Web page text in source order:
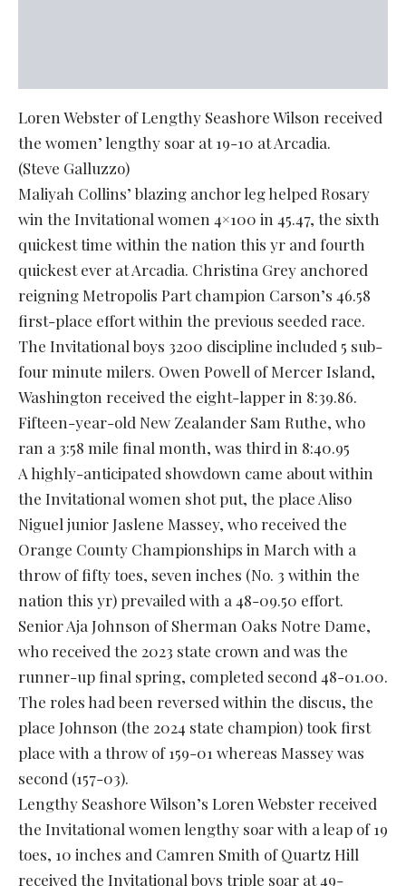
Loren Webster of Lengthy Seashore Wilson received
the women’ lengthy soar at 19-10 at Arcadia.
(Steve Galluzzo)
Maliyah Collins’ blazing anchor leg helped Rosary
win the Invitational women 4×100 in 45.47, the sixth
quickest time within the nation this yr and fourth
quickest ever at Arcadia. Christina Grey anchored
reigning Metropolis Part champion Carson’s 46.58
first-place effort within the previous seeded race.
The Invitational boys 3200 discipline included 5 sub-
four minute milers. Owen Powell of Mercer Island,
Washington received the eight-lapper in 8:39.86.
Fifteen-year-old New Zealander Sam Ruthe, who
ran a 3:58 mile final month, was third in 8:40.95
A highly-anticipated showdown came about within
the Invitational women shot put, the place Aliso
Niguel junior Jaslene Massey, who received the
Orange County Championships in March with a
throw of fifty toes, seven inches (No. 3 within the
nation this yr) prevailed with a 48-09.50 effort.
Senior Aja Johnson of Sherman Oaks Notre Dame,
who received the 2023 state crown and was the
runner-up final spring, completed second 48-01.00.
The roles had been reversed within the discus, the
place Johnson (the 2024 state champion) took first
place with a throw of 159-01 whereas Massey was
second (157-03).
Lengthy Seashore Wilson’s Loren Webster received
the Invitational women lengthy soar with a leap of 19
toes, 10 inches and Camren Smith of Quartz Hill
received the Invitational boys triple soar at 49-